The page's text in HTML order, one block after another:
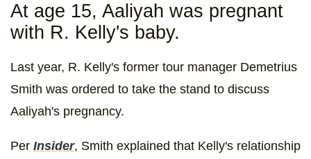
At age 15, Aaliyah was pregnant
with R. Kelly's baby.
Last year, R. Kelly's former tour manager Demetrius
Smith was ordered to take the stand to discuss
Aaliyah's pregnancy.
Per Insider, Smith explained that Kelly's relationship